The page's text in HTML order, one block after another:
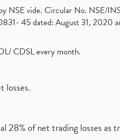
NSE vide. Circular No. NSE/
45 dated: August 31, 2020
CDSL every month.
losses.
28% of net trading losses as